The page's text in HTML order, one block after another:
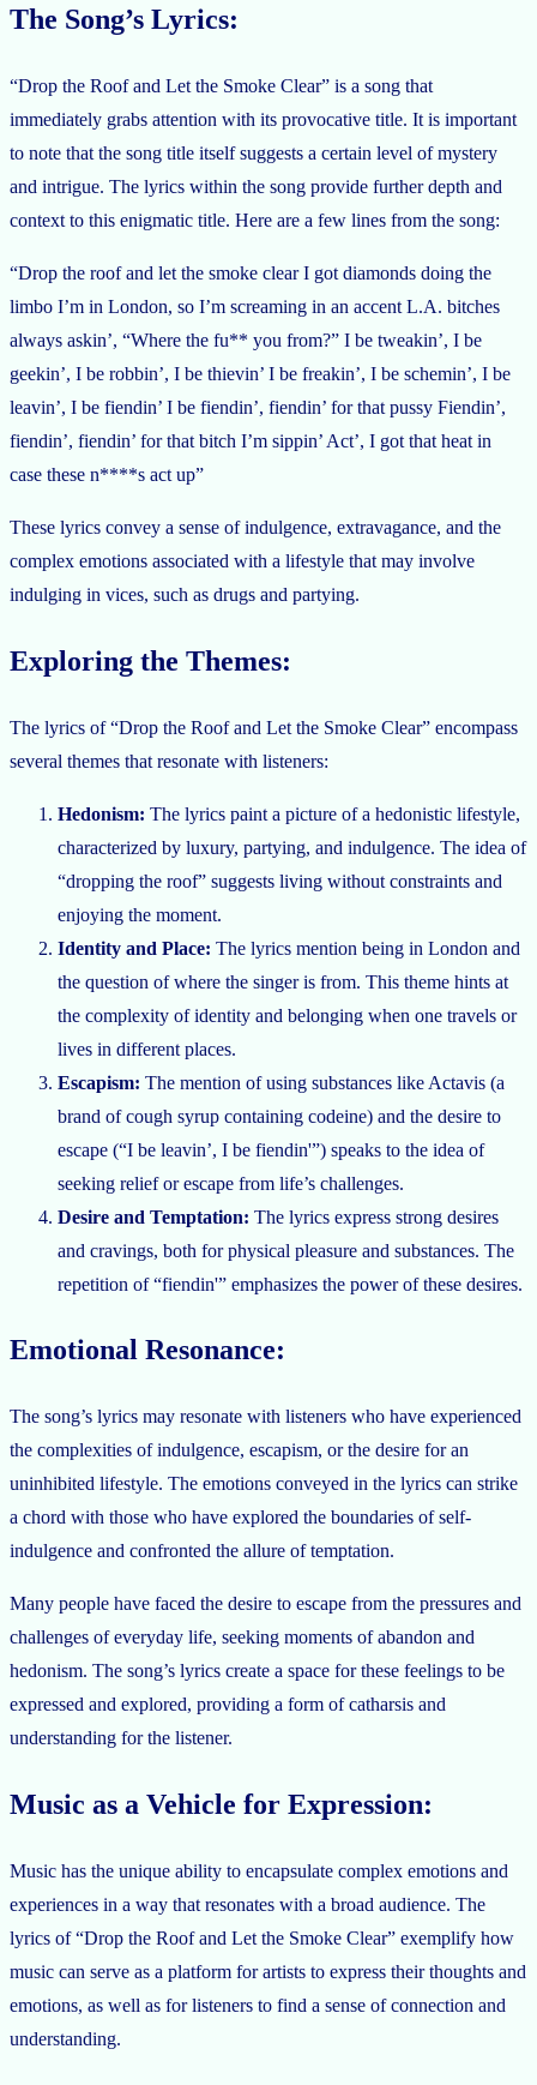
The Song’s Lyrics:
“Drop the Roof and Let the Smoke Clear” is a song that
immediately grabs attention with its provocative title. It is important
to note that the song title itself suggests a certain level of mystery
and intrigue. The lyrics within the song provide further depth and
context to this enigmatic title. Here are a few lines from the song:
“Drop the roof and let the smoke clear I got diamonds doing the
limbo I’m in London, so I’m screaming in an accent L.A. bitches
always askin’, “Where the fu** you from?” I be tweakin’, I be
geekin’, I be robbin’, I be thievin’ I be freakin’, I be schemin’, I be
leavin’, I be fiendin’ I be fiendin’, fiendin’ for that pussy Fiendin’,
fiendin’, fiendin’ for that bitch I’m sippin’ Act’, I got that heat in
case these n****s act up”
These lyrics convey a sense of indulgence, extravagance, and the
complex emotions associated with a lifestyle that may involve
indulging in vices, such as drugs and partying.
Exploring the Themes:
The lyrics of “Drop the Roof and Let the Smoke Clear” encompass
several themes that resonate with listeners:
Hedonism: The lyrics paint a picture of a hedonistic lifestyle,
characterized by luxury, partying, and indulgence. The idea of
“dropping the roof” suggests living without constraints and
enjoying the moment.
Identity and Place: The lyrics mention being in London and
the question of where the singer is from. This theme hints at
the complexity of identity and belonging when one travels or
lives in different places.
Escapism: The mention of using substances like Actavis (a
brand of cough syrup containing codeine) and the desire to
escape (“I be leavin’, I be fiendin'”) speaks to the idea of
seeking relief or escape from life’s challenges.
Desire and Temptation: The lyrics express strong desires
and cravings, both for physical pleasure and substances. The
repetition of “fiendin'” emphasizes the power of these desires.
Emotional Resonance:
The song’s lyrics may resonate with listeners who have experienced
the complexities of indulgence, escapism, or the desire for an
uninhibited lifestyle. The emotions conveyed in the lyrics can strike
a chord with those who have explored the boundaries of self-
indulgence and confronted the allure of temptation.
Many people have faced the desire to escape from the pressures and
challenges of everyday life, seeking moments of abandon and
hedonism. The song’s lyrics create a space for these feelings to be
expressed and explored, providing a form of catharsis and
understanding for the listener.
Music as a Vehicle for Expression:
Music has the unique ability to encapsulate complex emotions and
experiences in a way that resonates with a broad audience. The
lyrics of “Drop the Roof and Let the Smoke Clear” exemplify how
music can serve as a platform for artists to express their thoughts and
emotions, as well as for listeners to find a sense of connection and
understanding.